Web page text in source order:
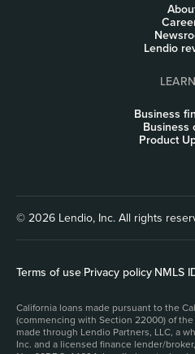
Lendio
LEARN
Business
Business
Product
© 2026 Lendio, Inc. All rights
Terms of use|Privacy policy|NMLS
California loans made pursuant to the
(commencing with Section 22000) of
made through Lendio Partners, LLC, a
Inc. and a licensed finance lender/